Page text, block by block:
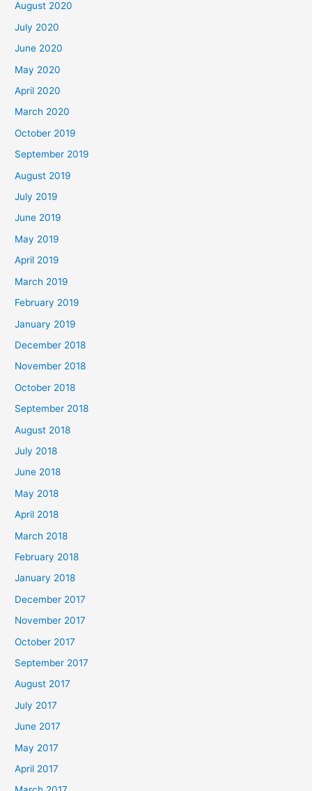
August 2020
July 2020
June 2020
May 2020
April 2020
March 2020
October 2019
September 2019
August 2019
July 2019
June 2019
May 2019
April 2019
March 2019
February 2019
January 2019
December 2018
November 2018
October 2018
September 2018
August 2018
July 2018
June 2018
May 2018
April 2018
March 2018
February 2018
January 2018
December 2017
November 2017
October 2017
September 2017
August 2017
July 2017
June 2017
May 2017
April 2017